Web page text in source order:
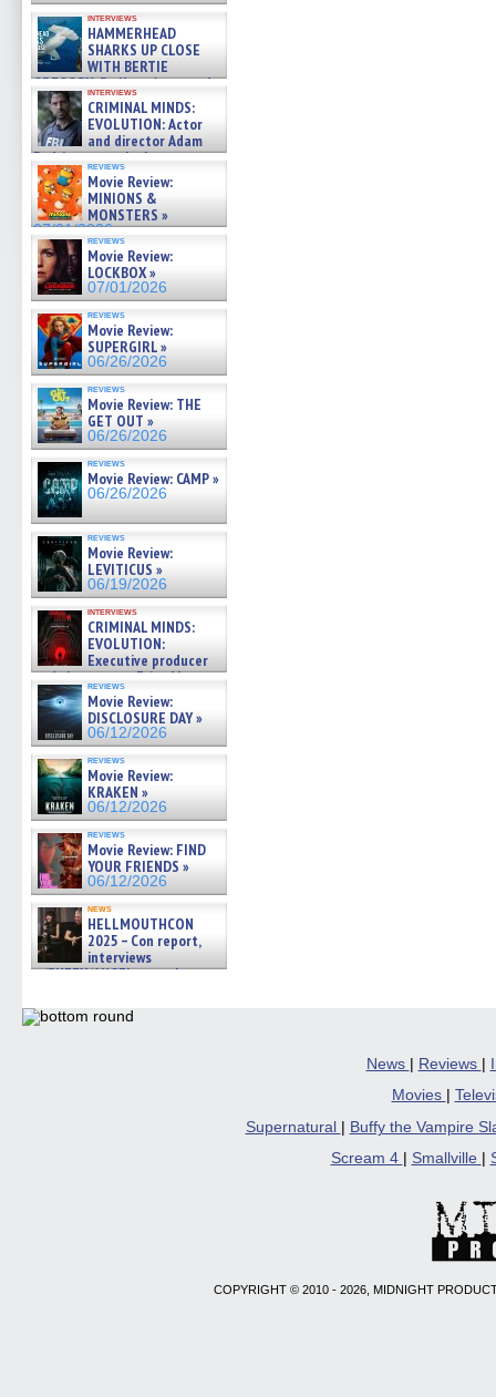
interviews
HAMMERHEAD
SHARKS UP CLOSE
WITH BERTIE
GREGORY: Dr. Katy Ayres and
cinematographer Jeff Hester
on ne »
07/05/2026
interviews
CRIMINAL MINDS:
EVOLUTION: Actor
and director Adam
Rodriguez on the latest
season – Exclusive »
07/05/2026
reviews
Movie Review:
MINIONS &
MONSTERS »
07/01/2026
reviews
Movie Review:
LOCKBOX »
07/01/2026
reviews
Movie Review:
SUPERGIRL »
06/26/2026
reviews
Movie Review: THE
GET OUT »
06/26/2026
reviews
Movie Review: CAMP »
06/26/2026
reviews
Movie Review:
LEVITICUS »
06/19/2026
interviews
CRIMINAL MINDS:
EVOLUTION:
Executive producer
and showrunner Erica Messer
gives the scoop on the lat »
06/19/2026
reviews
Movie Review:
DISCLOSURE DAY »
06/12/2026
reviews
Movie Review:
KRAKEN »
06/12/2026
reviews
Movie Review: FIND
YOUR FRIENDS »
06/12/2026
news
HELLMOUTHCON
2025 – Con report,
interviews
w/BUFFY/ANGEL actor James
06/08/2026
News | Reviews |
Movies
Supernatural
Buffy the Vampire
Scream 4
Smallville
COPYRIGHT © 2010 - 2026, MIDNIGHT